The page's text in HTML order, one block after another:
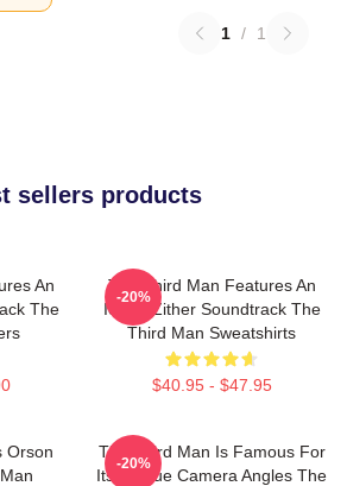
1 / 1
sellers products
An
The
The Third Man Features An
Iconic Zither Soundtrack The
Third Man Sweatshirts
$40.95 - $47.95
-20%
Orson
The Third Man Is Famous For
Its Unique Camera Angles The
-20%